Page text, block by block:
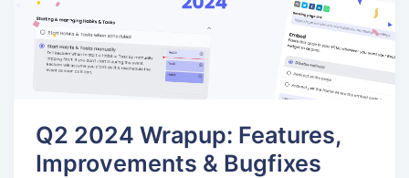
Q2 2024 Wrapup: Features,
Improvements & Bugfixes